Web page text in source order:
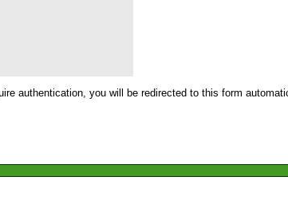
authentication, you will be redirected to this form